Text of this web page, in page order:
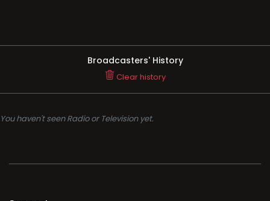
Broadcasters' History
Clear history
You haven't seen Radio or Television yet.